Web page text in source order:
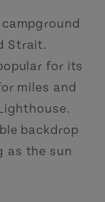
Strait.
for its
miles and
backdrop
as the sun